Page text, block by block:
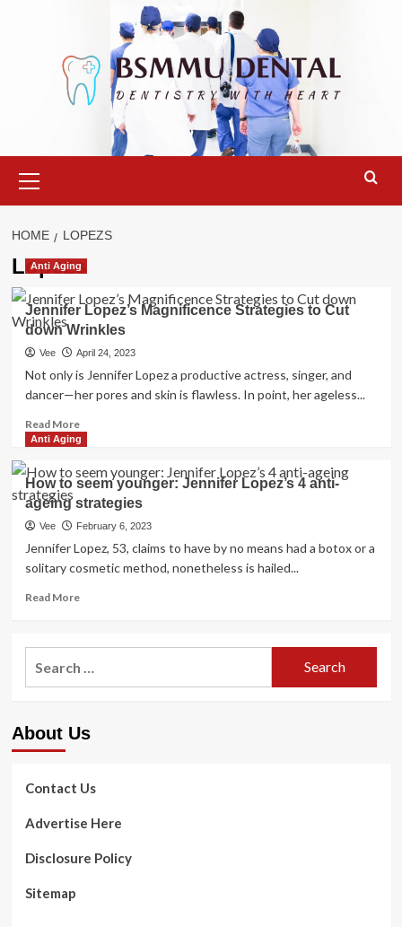
Menu
HOME LOPEZS
Lopezs
Anti Aging
Jennifer Lopez’s Magnificence Strategies to Cut
down Wrinkles
Vee April 24, 2023
Not only is Jennifer Lopez a productive actress, singer, and
dancer—her pores and skin is flawless. In point, her ageless...
Read MoreRead
more
Jennifer
Lopez’s
Magnificence
Strategies
Cut
down
Anti Aging
How to seem younger: Jennifer Lopez’s 4 anti-
ageing strategies
Vee February 6, 2023
Jennifer Lopez, 53, claims to have by no means had a botox or a
solitary cosmetic method, nonetheless is hailed...
Read MoreRead
How
Lopez’s
ageing
About Us
Contact Us
Advertise Here
Disclosure Policy
Sitemap